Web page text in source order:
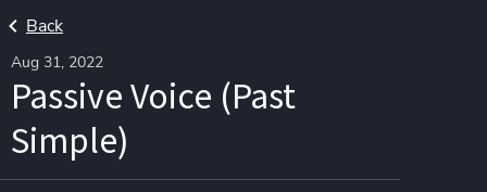
Back
Aug 31, 2022
Passive Voice (Past
Simple)